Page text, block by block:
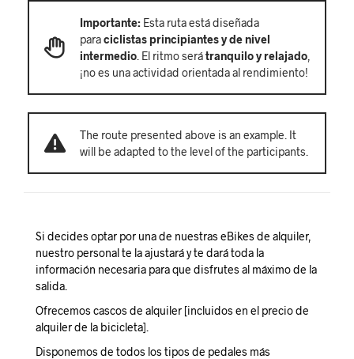
Importante: Esta ruta está diseñada
paraciclistas principiantes y de nivel
intermedio . El ritmo serátranquilo y relajado
¡no es una actividad orientada al rendimiento!
The route presented above is an example. It
will be adapted to the level of the participants.
Si decides optar por una de nuestras eBikes de alquiler,
nuestro personal te la ajustará y te dará toda la
información necesaria para que disfrutes al máximo de la
salida.
Ofrecemos cascos de alquiler [incluidos en el precio de
alquiler de la bicicleta].
Disponemos de todos los tipos de pedales más